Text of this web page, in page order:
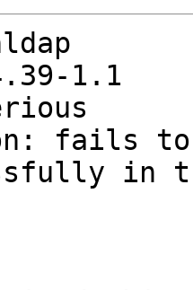
1.1
fails to
in